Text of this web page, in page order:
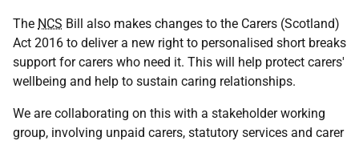
The NCS Bill also makes changes to the Carers (Scotland)
Act 2016 to deliver a new right to personalised short breaks
support for carers who need it. This will help protect carers'
wellbeing and help to sustain caring relationships.
We are collaborating on this with a stakeholder working
group, involving unpaid carers, statutory services and carer